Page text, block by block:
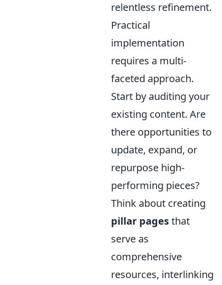
relentless refinement.
Practical
implementation
requires a multi-
faceted approach.
Start by auditing your
existing content. Are
there opportunities to
update, expand, or
repurpose high-
performing pieces?
Think about creating
pillar pagesthat
serve as
comprehensive
resources, interlinking